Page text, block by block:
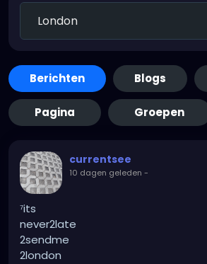
Berichten Blogs
Pagina Groepen
currentsee
10 dagen geleden -
⁷its
never2late
2sendme
2london